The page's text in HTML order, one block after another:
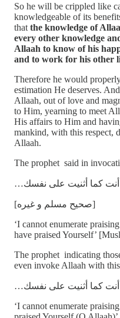
So he will be crippled like
knowledgeable of its
that the knowledge of
every other knowledge
Allaah to know of his
and to work for his other
Therefore he would
estimation He deserves.
Allaah, out of love and
to Him, yearning to meet
His affairs to Him and
mankind, with this respect,
Allaah.
The prophet said in
أنت كما أثنيت على نفسك
[صحيح مسلم و غيره]
‘I cannot enumerate
have praised Yourself’
The prophet indicating
even invoke Allaah with
أنت كما أثنيت على نفسك
‘I cannot enumerate